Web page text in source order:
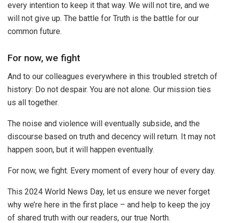
every intention to keep it that way. We will not tire, and we
will not give up. The battle for Truth is the battle for our
common future.
For now, we fight
And to our colleagues everywhere in this troubled stretch of
history: Do not despair. You are not alone. Our mission ties
us all together.
The noise and violence will eventually subside, and the
discourse based on truth and decency will return. It may not
happen soon, but it will happen eventually.
For now, we fight. Every moment of every hour of every day.
This 2024 World News Day, let us ensure we never forget
why we’re here in the first place – and help to keep the joy
of shared truth with our readers, our true North.